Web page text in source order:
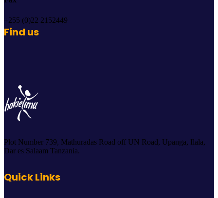
+255 (0)22 2152449
Find us
Plot Number 739, Mathuradas Road off UN Road, Upanga, Ilala,
Dar es Salaam Tanzania.
Quick Links